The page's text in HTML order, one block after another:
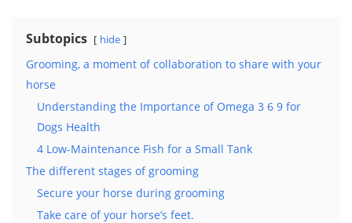
Subtopics hide
Grooming, a moment of collaboration to share with your
horse
Understanding the Importance of Omega 3 6 9 for
Dogs Health
4 Low-Maintenance Fish for a Small Tank
The different stages of grooming
Secure your horse during grooming
Take care of your horse’s feet.